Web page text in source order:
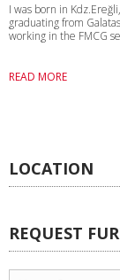
I was born in
graduating from
working in the FMCG
READ MORE
LOCATION
REQUEST